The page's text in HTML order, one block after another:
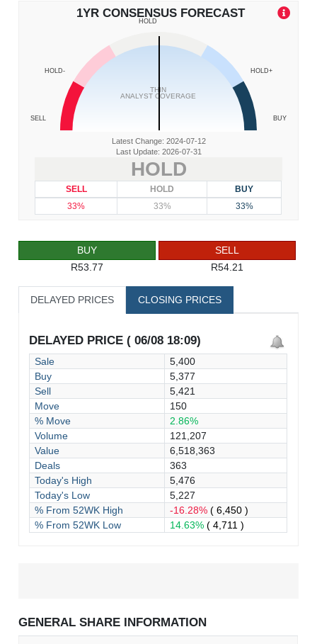
1YR CONSENSUS FORECAST
SELL
HOLD-
HOLD
HOLD+
BUY
THIN
ANALYST COVERAGE
Latest Change: 2024-07-12
Last Update: 2026-07-31
HOLD
SELL HOLD
BUY
33%
33% 33%
BUY
R53.77
SELL
R54.21
DELAYED PRICES CLOSING PRICES
DELAYED PRICE ( 06/08 18:09)
Sale
5,400
Buy
5,377
Sell
5,421
Move
150
% Move
2.86%
Volume
121,207
Value
6,518,363
Deals
363
Today's High
5,476
Today's Low
5,227
% From 52WK High
-16.28%( 6,450 )
% From 52WK Low
14.63%( 4,711 )
GENERAL SHARE INFORMATION